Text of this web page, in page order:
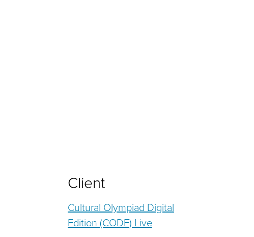
Client
Cultural Olympiad Digital
Edition (CODE) Live